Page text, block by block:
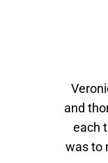
and
each
was to